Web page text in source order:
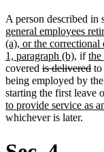
A person described in
general employees
(a), or the correctional
1, paragraph (b), new
text
end
if
text
the
covered deleted
text
begin
is delivered
text
to
being employed by
starting the first leave
to provide service as
whichever is later.